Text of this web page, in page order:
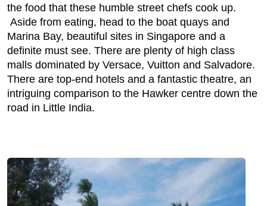
the food that these humble street chefs cook up.
Aside from eating, head to the boat quays and
Marina Bay, beautiful sites in Singapore and a
definite must see. There are plenty of high class
malls dominated by Versace, Vuitton and Salvadore.
There are top-end hotels and a fantastic theatre, an
intriguing comparison to the Hawker centre down the
road in Little India.